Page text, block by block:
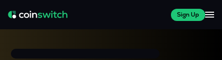
Sign Up